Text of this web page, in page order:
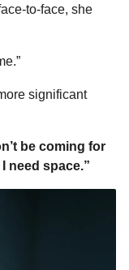
to-face, she
significant
be coming for
need space.”